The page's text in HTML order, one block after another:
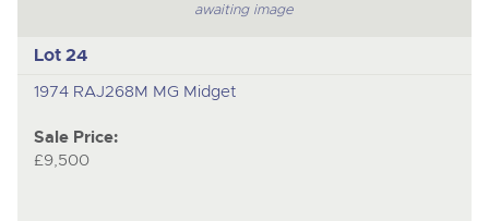
awaiting image
Lot 24
1974 RAJ268M MG Midget
Sale Price:
£9,500